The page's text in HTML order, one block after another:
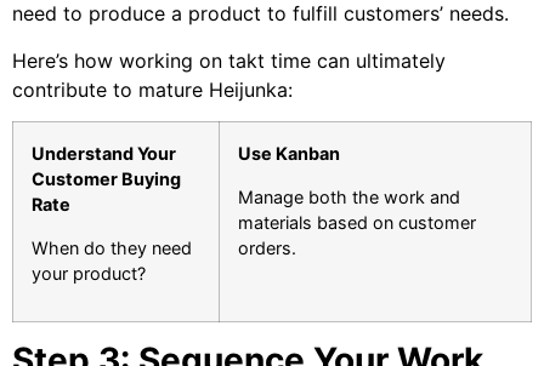
need to produce a product to fulfill customers’ needs.
Here’s how working on takt time can ultimately
contribute to mature Heijunka:
Understand Your
Customer Buying
Rate
When do they need
your product?
Use Kanban
Manage both the work and
materials based on customer
orders.